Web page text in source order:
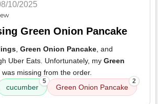
10/2025
Green Onion Pancake
, Green Onion Pancake, and
Uber Eats. Unfortunately, my Green
was missing from the order.
cucumber
5
Green Onion Pancake
2